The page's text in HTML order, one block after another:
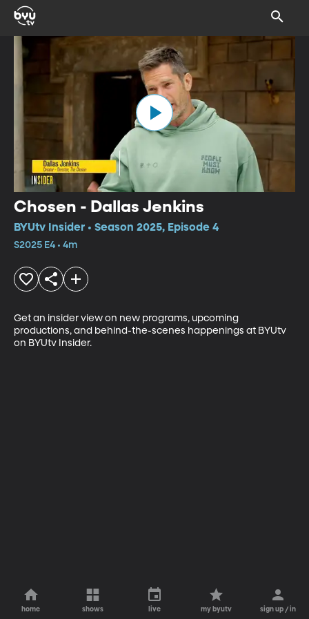
Chosen - Dallas Jenkins
BYUtv Insider • Season 2025, Episode 4
S2025 E4 • 4m
Get an insider view on new programs, upcoming
productions, and behind-the-scenes happenings at BYUtv
on BYUtv Insider.
home shows live my byutv sign up / in